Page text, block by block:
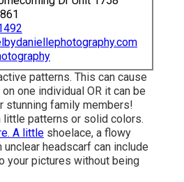
patterns. This can cause
one individual OR it can be
stunning family members!
patterns or solid colors.
A little shoelace, a flowy
headscarf can include
your pictures without being